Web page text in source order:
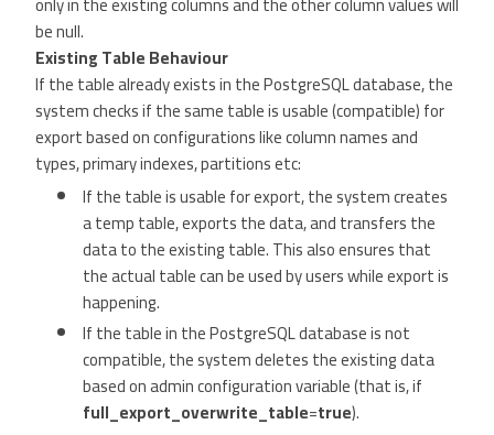
be null.
Existing Table Behaviour
If the table already exists in the PostgreSQL database, the
system checks if the same table is usable (compatible) for
export based on configurations like column names and
types, primary indexes, partitions etc:
If the table is usable for export, the system creates
a temp table, exports the data, and transfers the
data to the existing table. This also ensures that
the actual table can be used by users while export is
happening.
If the table in the PostgreSQL database is not
compatible, the system deletes the existing data
based on admin configuration variable (that is, if
full_export_overwrite_table=true).